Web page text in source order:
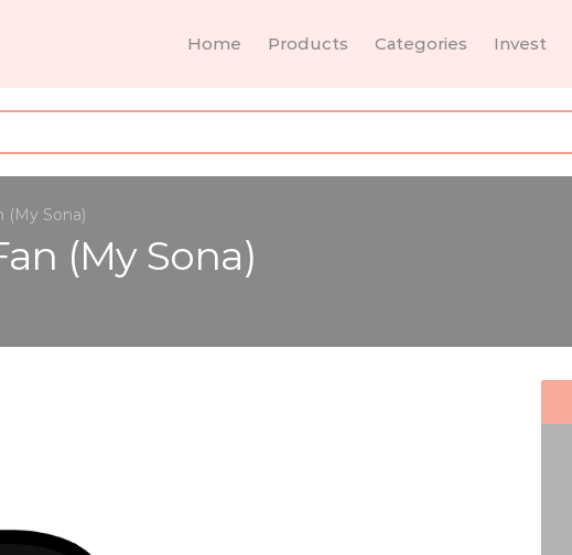
Home Products Categories Invest
(My Sona)
(My Sona)